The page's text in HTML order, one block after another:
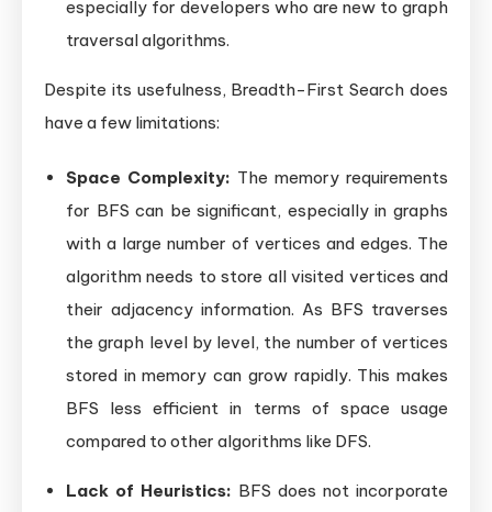
especially for developers who are new to graph
traversal algorithms.
Despite its usefulness, Breadth-First Search does
have a few limitations:
Space Complexity: The memory requirements
for BFS can be significant, especially in graphs
with a large number of vertices and edges. The
algorithm needs to store all visited vertices and
their adjacency information. As BFS traverses
the graph level by level, the number of vertices
stored in memory can grow rapidly. This makes
BFS less efficient in terms of space usage
compared to other algorithms like DFS.
Lack of Heuristics: BFS does not incorporate